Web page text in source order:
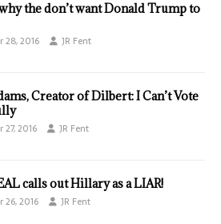
the don’t want Donald Trump to
28, 2016 JR Fent
Creator of Dilbert: I Can’t Vote
27, 2016 JR Fent
calls out Hillary as a LIAR!
26, 2016 JR Fent